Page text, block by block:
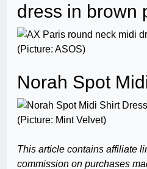
dress in brown
(Picture: ASOS)
Norah Spot
(Picture: Mint Velvet)
This article contains affiliate
commission on purchases